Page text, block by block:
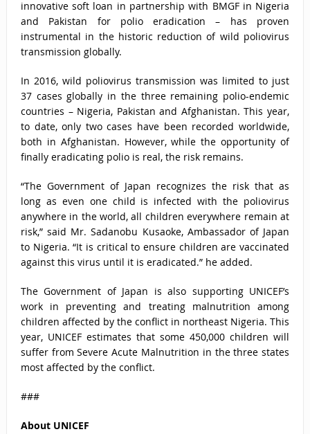
innovative soft loan in partnership with BMGF in Nigeria
and Pakistan for polio eradication – has proven
instrumental in the historic reduction of wild poliovirus
transmission globally.
In 2016, wild poliovirus transmission was limited to just
37 cases globally in the three remaining polio-endemic
countries – Nigeria, Pakistan and Afghanistan. This year,
to date, only two cases have been recorded worldwide,
both in Afghanistan. However, while the opportunity of
finally eradicating polio is real, the risk remains.
“The Government of Japan recognizes the risk that as
long as even one child is infected with the poliovirus
anywhere in the world, all children everywhere remain at
risk,” said Mr. Sadanobu Kusaoke, Ambassador of Japan
to Nigeria. “It is critical to ensure children are vaccinated
against this virus until it is eradicated.” he added.
The Government of Japan is also supporting UNICEF’s
work in preventing and treating malnutrition among
children affected by the conflict in northeast Nigeria. This
year, UNICEF estimates that some 450,000 children will
suffer from Severe Acute Malnutrition in the three states
most affected by the conflict.
###
About UNICEF